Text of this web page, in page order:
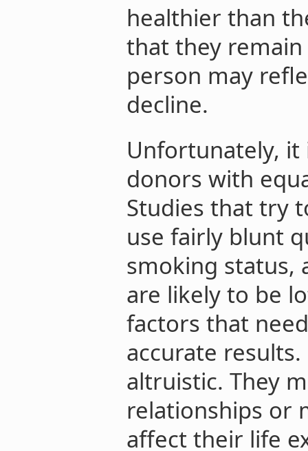
healthier than
that they remain
person may
decline.
Unfortunately,
donors with
Studies that try
use fairly blunt
smoking status,
are likely to be
factors that
accurate
altruistic. They
relationships or
affect their life